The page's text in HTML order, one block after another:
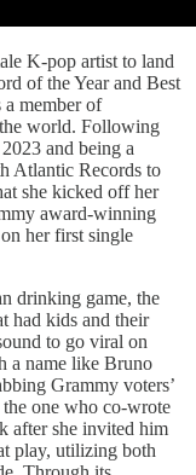
K-pop artist to land
of the Year and Best
a member of
world. Following
and being a
Atlantic Records to
she kicked off her
award-winning
her first single
drinking game, the
had kids and their
to go viral on
a name like Bruno
Grammy voters’
one who co-wrote
after she invited him
play, utilizing both